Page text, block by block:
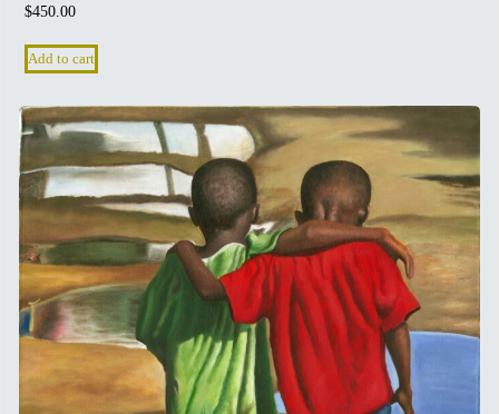
$450.00
Add to cart